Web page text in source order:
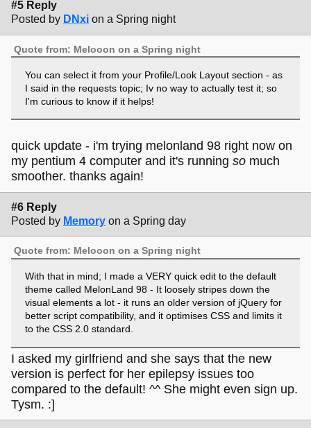
#5 Reply
Posted by DNxi on a Spring night
Quote from: Melooon on a Spring night
You can select it from your Profile/Look Layout section - as
I said in the requests topic; Iv no way to actually test it; so
I'm curious to know if it helps!
quick update - i'm trying melonland 98 right now on
my pentium 4 computer and it's running so much
smoother. thanks again!
#6 Reply
Posted by Memory on a Spring day
Quote from: Melooon on a Spring night
With that in mind; I made a VERY quick edit to the default
theme called MelonLand 98 - It loosely stripes down the
visual elements a lot - it runs an older version of jQuery for
better script compatibility, and it optimises CSS and limits it
to the CSS 2.0 standard.
I asked my girlfriend and she says that the new
version is perfect for her epilepsy issues too
compared to the default! ^^ She might even sign up.
Tysm. :]